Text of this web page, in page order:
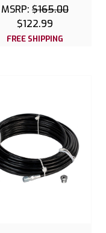
MSRP: $165.00
$122.99
FREE SHIPPING